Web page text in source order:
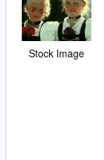
Stock Image